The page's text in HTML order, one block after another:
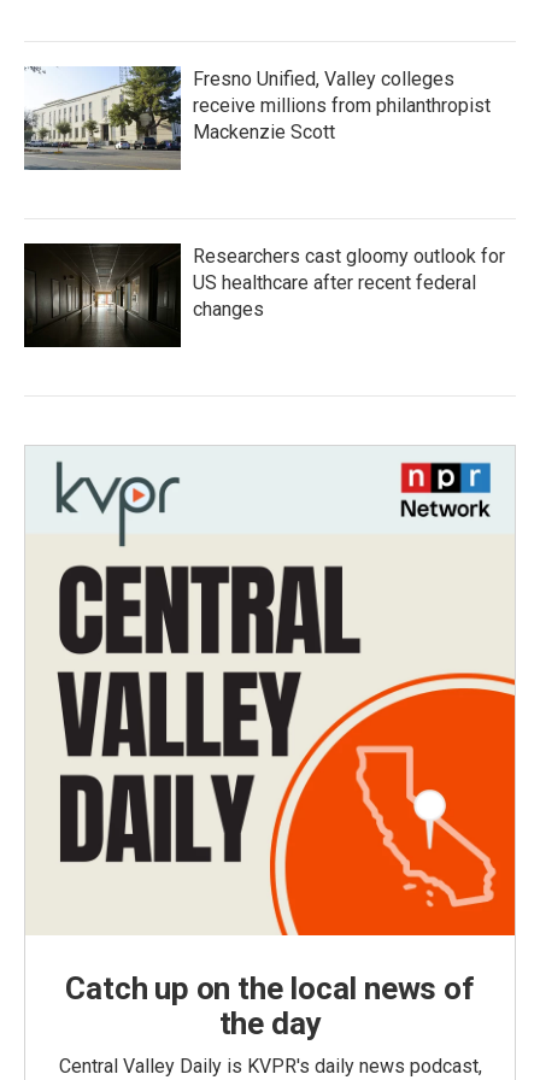
Fresno Unified, Valley colleges
receive millions from philanthropist
Mackenzie Scott
Researchers cast gloomy outlook for
US healthcare after recent federal
changes
Catch up on the local news of
the day
Central Valley Daily is KVPR's daily news podcast,